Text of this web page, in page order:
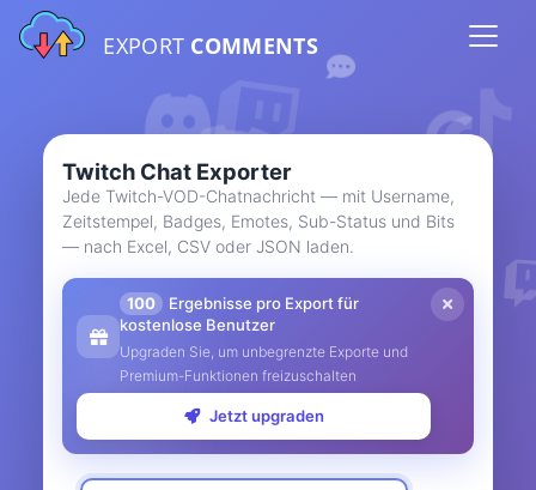
EXPORT COMMENTS
Twitch Chat Exporter
Jede Twitch-VOD-Chatnachricht — mit Username,
Zeitstempel, Badges, Emotes, Sub-Status und Bits
— nach Excel, CSV oder JSON laden.
100
Ergebnisse pro Export für
kostenlose Benutzer
Upgraden Sie, um unbegrenzte Exporte und
Premium-Funktionen freizuschalten
Jetzt upgraden